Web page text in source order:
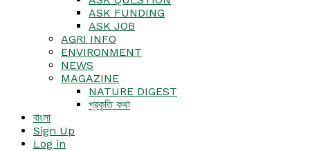
ASK FUNDING
ASK JOB
AGRI INFO
ENVIRONMENT
NEWS
MAGAZINE
NATURE DIGEST
প্রকৃতি কথা
বাংলা
Sign Up
Log in